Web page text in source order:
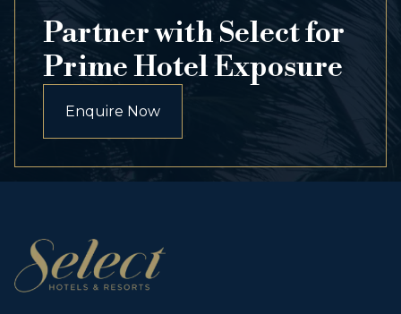
Partner with Select for
Prime Hotel Exposure
Enquire Now